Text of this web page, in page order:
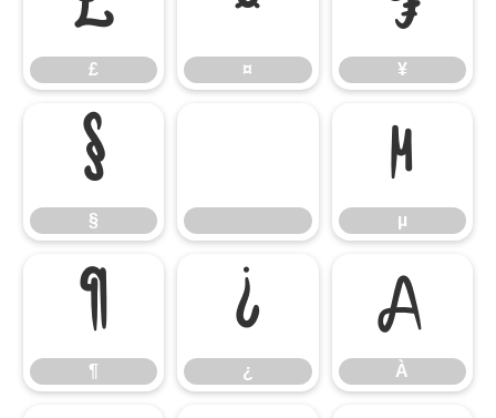
£ ¤ ¥
§
§
µ
µ
¶
¶
¿
¿
À
À